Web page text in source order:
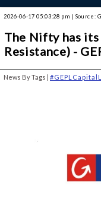
2026-06-17 05:03:28 pm | Source:
The Nifty has
Resistance) -
News By Tags |